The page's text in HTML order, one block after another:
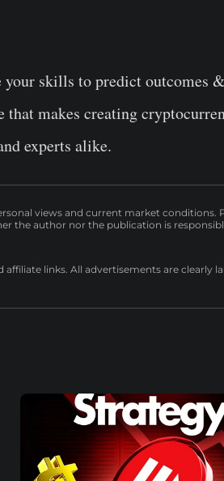
your skills to predict outcomes
that makes creating
experts alike.
views and current market conditions.
the author nor the publication is
links. All advertisements are clearly